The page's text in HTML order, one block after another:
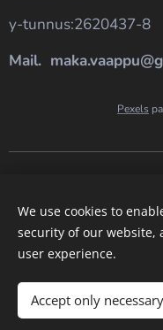
y-tunnus:2620437-8
Mail.
Pexels
We use cookies to
security of our website,
user experience.
Accept only necessary